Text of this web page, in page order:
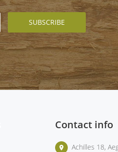
Contact info
place Achilles 18,